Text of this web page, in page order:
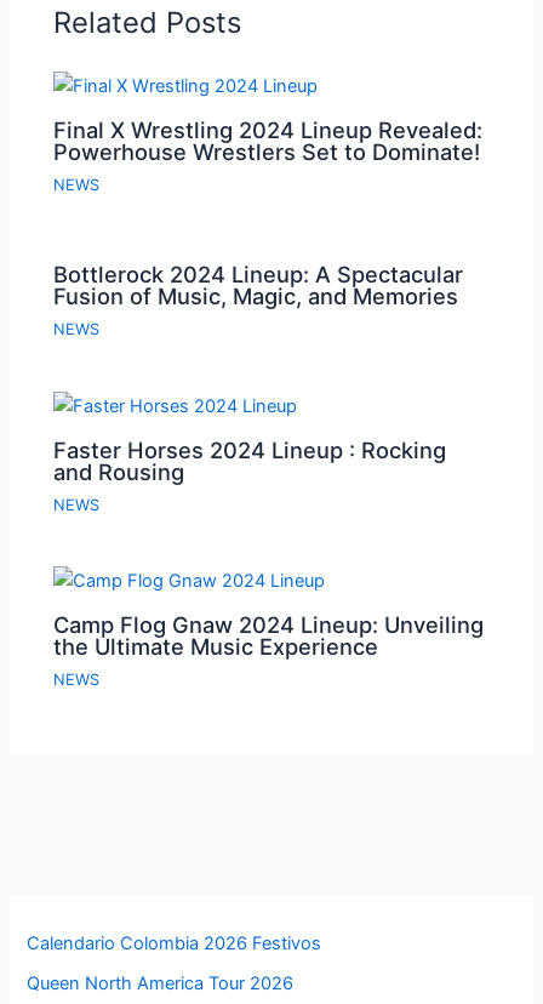
Related Posts
Final X Wrestling 2024 Lineup Revealed:
Powerhouse Wrestlers Set to Dominate!
NEWS
Bottlerock 2024 Lineup: A Spectacular
Fusion of Music, Magic, and Memories
NEWS
Faster Horses 2024 Lineup : Rocking
and Rousing
NEWS
Camp Flog Gnaw 2024 Lineup: Unveiling
the Ultimate Music Experience
NEWS
Calendario Colombia 2026 Festivos
Queen North America Tour 2026